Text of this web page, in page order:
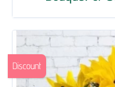
Discount